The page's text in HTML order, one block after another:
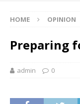
HOME OPINION
Preparing
admin 0